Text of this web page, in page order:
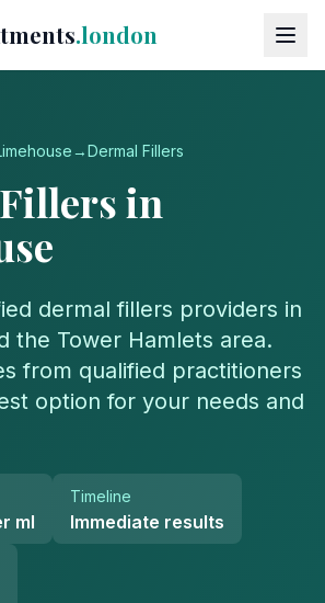
.london
→Dermal Fillers
in
dermal fillers providers in
the Tower Hamlets area.
from qualified practitioners
option for your needs and
ml
Timeline
Immediate results